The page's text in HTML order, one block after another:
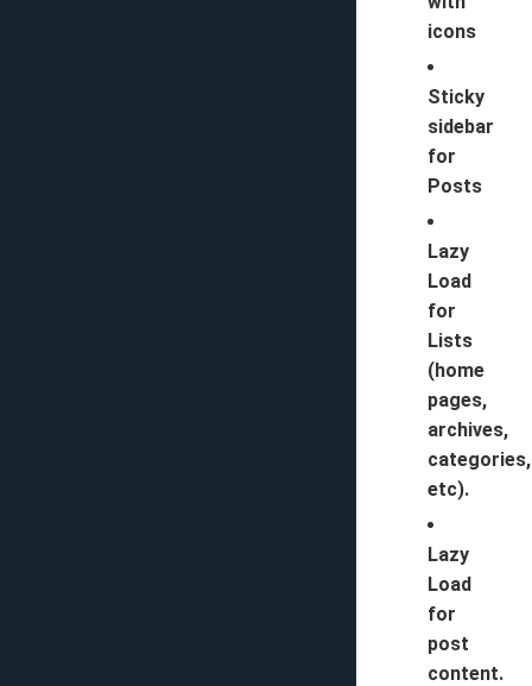
icons
Sticky
sidebar
for
Posts
Lazy
Load
for
Lists
(home
pages,
archives,
categories,
etc).
Lazy
Load
for
post
content.